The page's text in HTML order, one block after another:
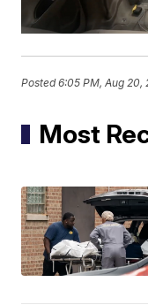
Posted6:05 PM, Aug 20,
Most